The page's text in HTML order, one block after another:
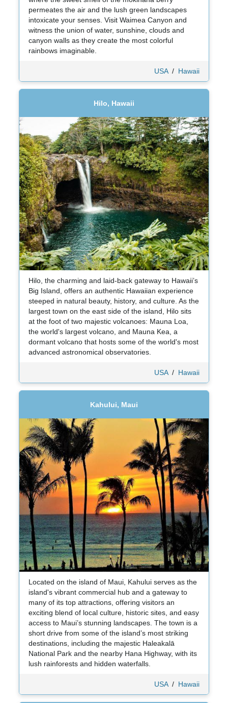
permeates the air and the lush green landscapes
intoxicate your senses. Visit Waimea Canyon and
witness the union of water, sunshine, clouds and
canyon walls as they create the most colorful
rainbows imaginable.
USA/ Hawaii
Hilo, Hawaii
Hilo, the charming and laid-back gateway to Hawaii’s
Big Island, offers an authentic Hawaiian experience
steeped in natural beauty, history, and culture. As the
largest town on the east side of the island, Hilo sits
at the foot of two majestic volcanoes: Mauna Loa,
the world's largest volcano, and Mauna Kea, a
dormant volcano that hosts some of the world's most
advanced astronomical observatories.
USA/ Hawaii
Kahului, Maui
Located on the island of Maui, Kahului serves as the
island's vibrant commercial hub and a gateway to
many of its top attractions, offering visitors an
exciting blend of local culture, historic sites, and easy
access to Maui’s stunning landscapes. The town is a
short drive from some of the island’s most striking
destinations, including the majestic Haleakalā
National Park and the nearby Hana Highway, with its
lush rainforests and hidden waterfalls.
USA/ Hawaii